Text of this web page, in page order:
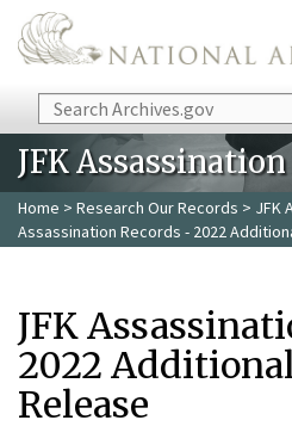
Skip to main content
Search
JFK
Home > Research Our Records > JFK
Assassination Records - 2022
JFK
2022
Release